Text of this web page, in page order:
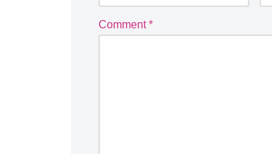
Comment*